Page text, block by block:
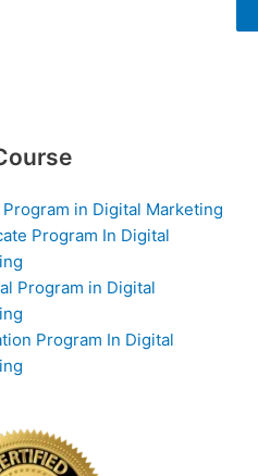
in Digital Marketing
Program In Digital
Program in Digital
Program In Digital